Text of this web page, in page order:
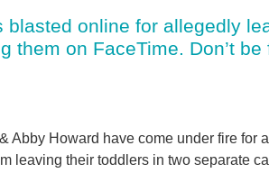
blasted online for allegedly
them on FaceTime. Don’t be
Abby Howard have come under fire
leaving their toddlers in two separate